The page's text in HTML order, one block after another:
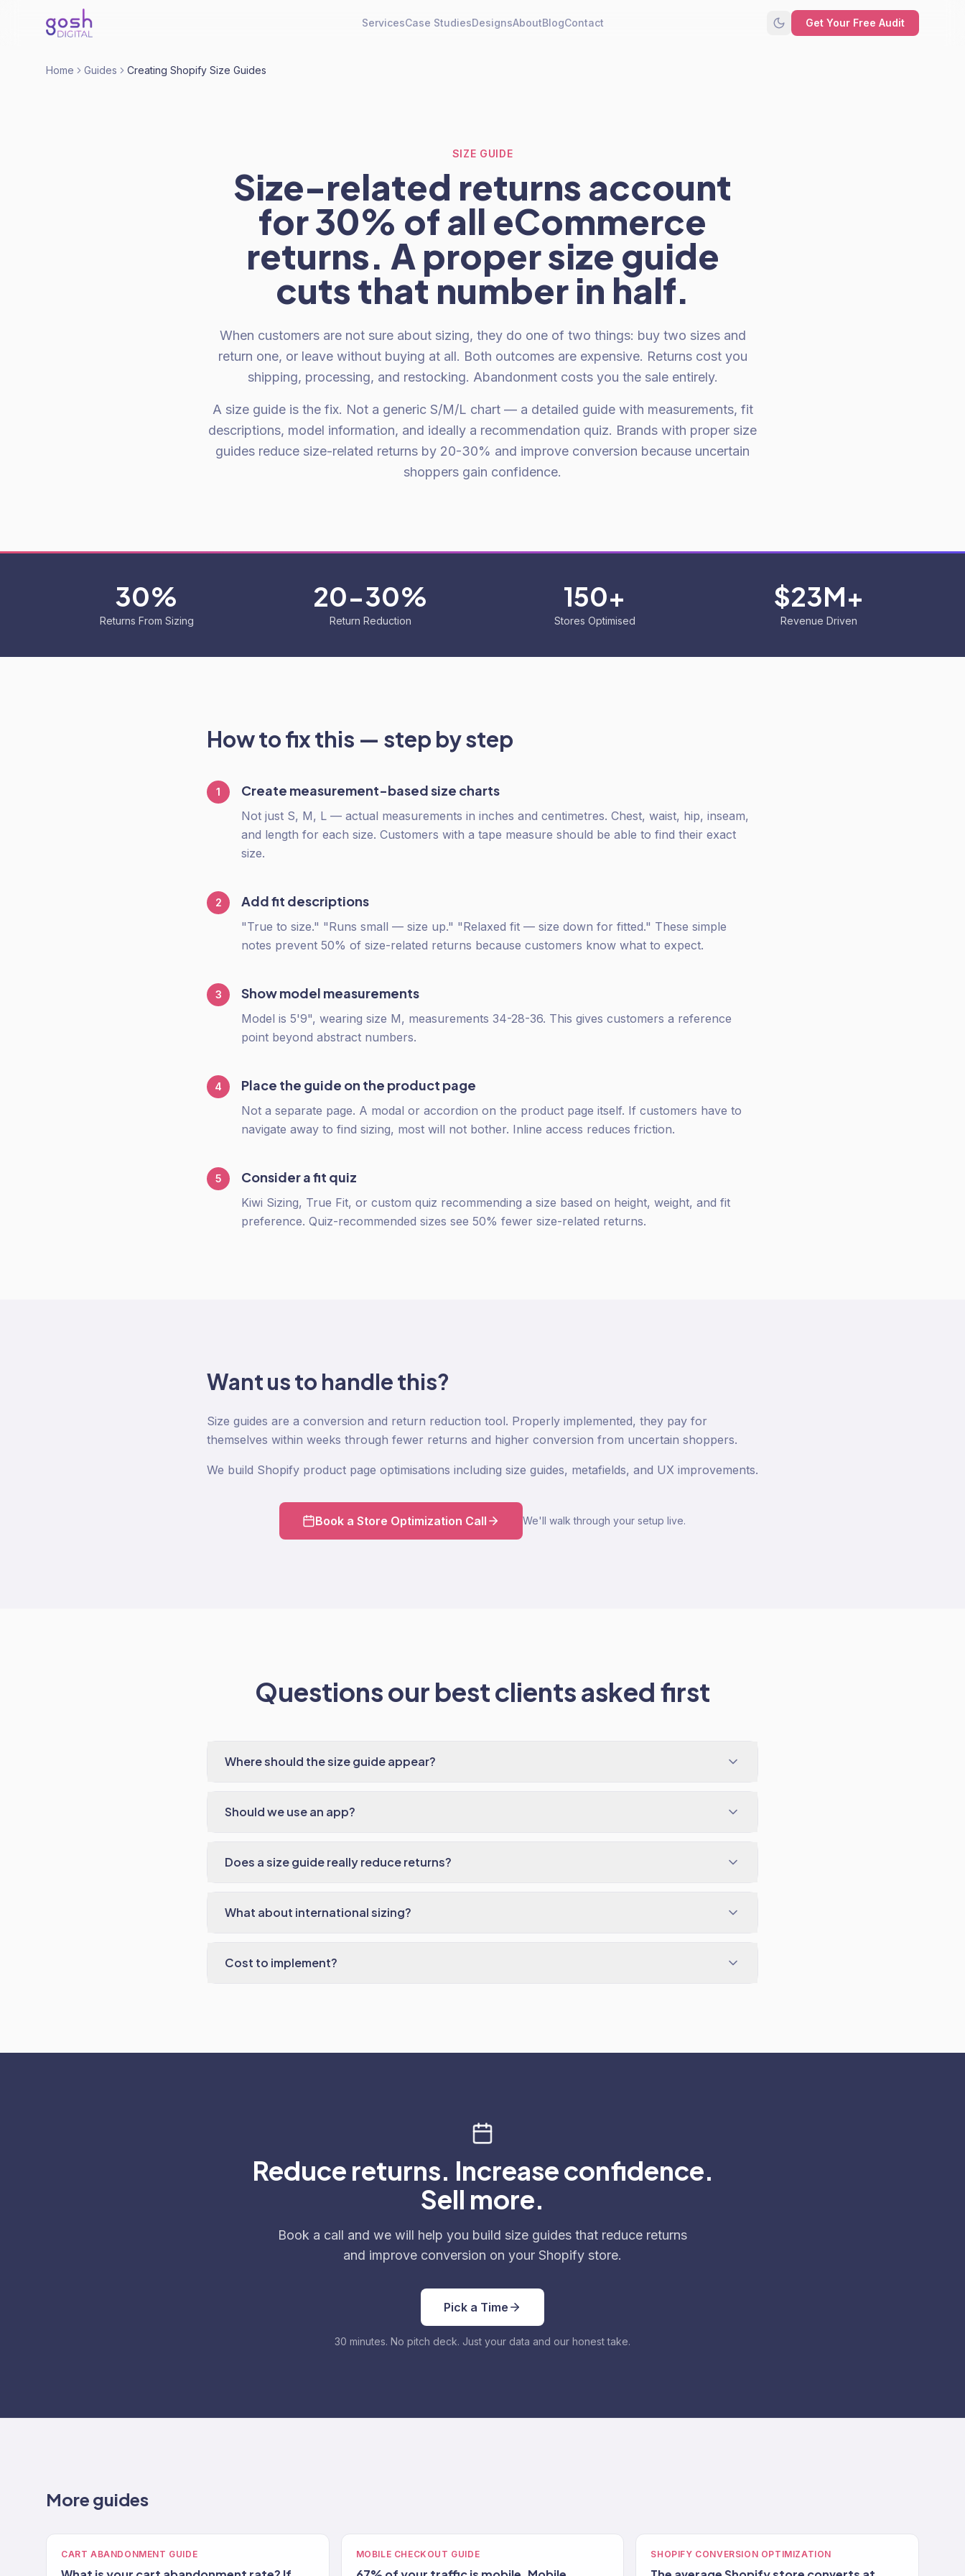
ServicesCase StudiesDesignsAboutBlogContact Get Your Free Audit
Home Guides Creating Shopify Size Guides
SIZE GUIDE
Size-related returns account
for 30% of all eCommerce
returns. A proper size guide
cuts that number in half.
When customers are not sure about sizing, they do one of two things: buy two sizes and
return one, or leave without buying at all. Both outcomes are expensive. Returns cost you
shipping, processing, and restocking. Abandonment costs you the sale entirely.
A size guide is the fix. Not a generic S/M/L chart — a detailed guide with measurements, fit
descriptions, model information, and ideally a recommendation quiz. Brands with proper size
guides reduce size-related returns by 20-30% and improve conversion because uncertain
shoppers gain confidence.
30%
Returns From Sizing
20-30%
Return Reduction
150+
Stores Optimised
$23M+
Revenue Driven
How to fix this — step by step
1 Create measurement-based size charts
Not just S, M, L — actual measurements in inches and centimetres. Chest, waist, hip, inseam,
and length for each size. Customers with a tape measure should be able to find their exact
size.
2 Add fit descriptions
"True to size." "Runs small — size up." "Relaxed fit — size down for fitted." These simple
notes prevent 50% of size-related returns because customers know what to expect.
3 Show model measurements
Model is 5'9", wearing size M, measurements 34-28-36. This gives customers a reference
point beyond abstract numbers.
4 Place the guide on the product page
Not a separate page. A modal or accordion on the product page itself. If customers have to
navigate away to find sizing, most will not bother. Inline access reduces friction.
5 Consider a fit quiz
Kiwi Sizing, True Fit, or custom quiz recommending a size based on height, weight, and fit
preference. Quiz-recommended sizes see 50% fewer size-related returns.
Want us to handle this?
Size guides are a conversion and return reduction tool. Properly implemented, they pay for
themselves within weeks through fewer returns and higher conversion from uncertain shoppers.
We build Shopify product page optimisations including size guides, metafields, and UX improvements.
Book a Store Optimization Call We'll walk through your setup live.
Questions our best clients asked first
Where should the size guide appear?
Should we use an app?
Does a size guide really reduce returns?
What about international sizing?
Cost to implement?
Reduce returns. Increase confidence.
Sell more.
Book a call and we will help you build size guides that reduce returns
and improve conversion on your Shopify store.
Pick a Time
30 minutes. No pitch deck. Just your data and our honest take.
More guides
CART ABANDONMENT GUIDE MOBILE CHECKOUT GUIDE SHOPIFY CONVERSION OPTIMIZATION